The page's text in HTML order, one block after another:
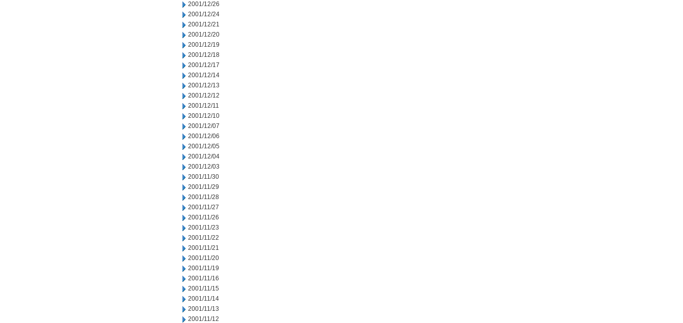
2001/12/26
2001/12/24
2001/12/21
2001/12/20
2001/12/19
2001/12/18
2001/12/17
2001/12/14
2001/12/13
2001/12/12
2001/12/11
2001/12/10
2001/12/07
2001/12/06
2001/12/05
2001/12/04
2001/12/03
2001/11/30
2001/11/29
2001/11/28
2001/11/27
2001/11/26
2001/11/23
2001/11/22
2001/11/21
2001/11/20
2001/11/19
2001/11/16
2001/11/15
2001/11/14
2001/11/13
2001/11/12